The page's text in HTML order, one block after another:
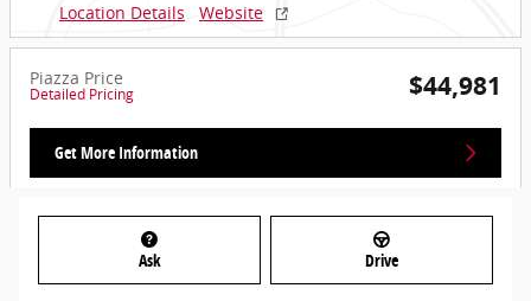
Location Details
Website
Piazza Price
Detailed Pricing $44,981
Get More Information
Ask Drive